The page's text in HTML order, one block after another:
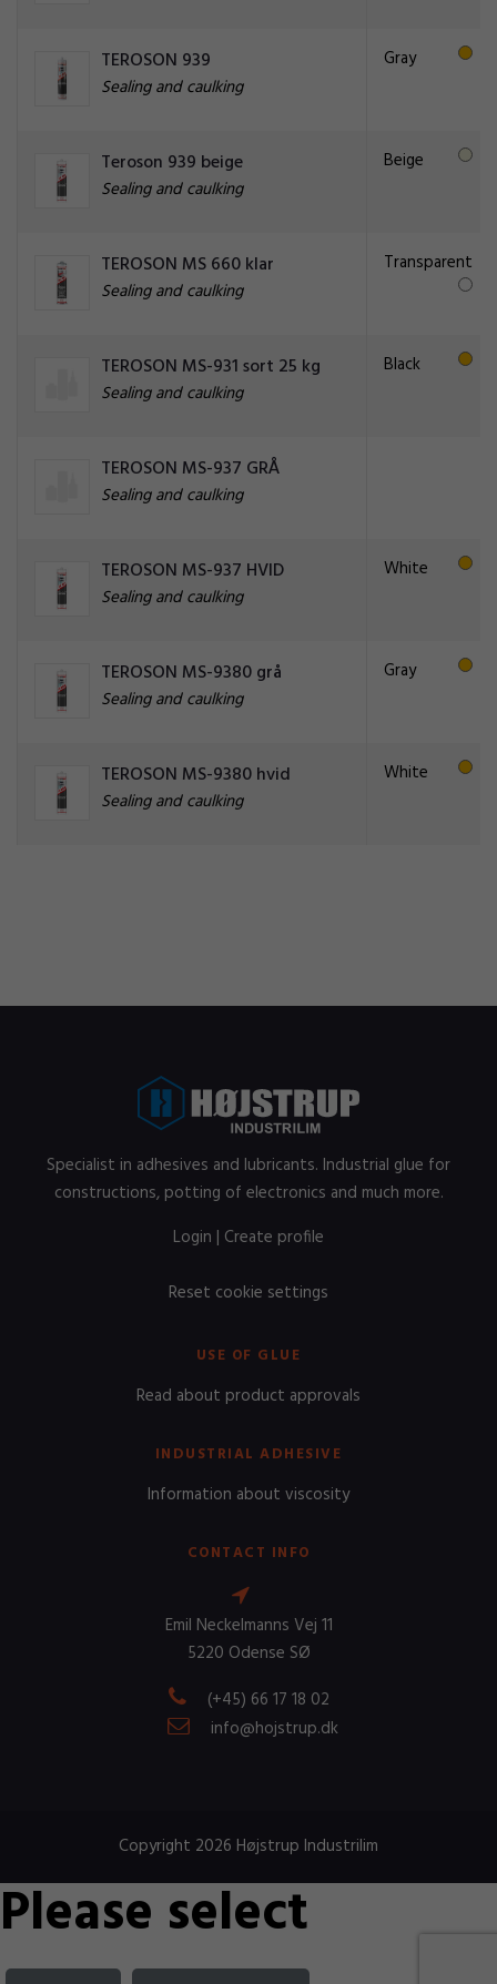
TEROSON 939
Sealing and caulking
Gray
Teroson 939 beige
Sealing and caulking
Beige
TEROSON MS 660 klar
Sealing and caulking
Transparent
TEROSON MS-931 sort 25 kg
Sealing and caulking
Black
TEROSON MS-937 GRÅ
Sealing and caulking
TEROSON MS-937 HVID
Sealing and caulking
White
TEROSON MS-9380 grå
Sealing and caulking
Gray
TEROSON MS-9380 hvid
Sealing and caulking
White
Specialist in adhesives and lubricants. Industrial glue for
constructions, potting of electronics and much more.
Login | Create profile
Reset cookie settings
USE OF GLUE
Read about product approvals
INDUSTRIAL ADHESIVE
Information about viscosity
CONTACT INFO
Emil Neckelmanns Vej 11
5220 Odense SØ
(+45) 66 17 18 02
info@hojstrup.dk
Copyright 2026 Højstrup Industrilim
Please select